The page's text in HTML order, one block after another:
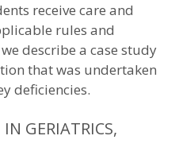
receive care and
rules and
describe a case study
that was undertaken
deficiencies.
GERIATRICS,